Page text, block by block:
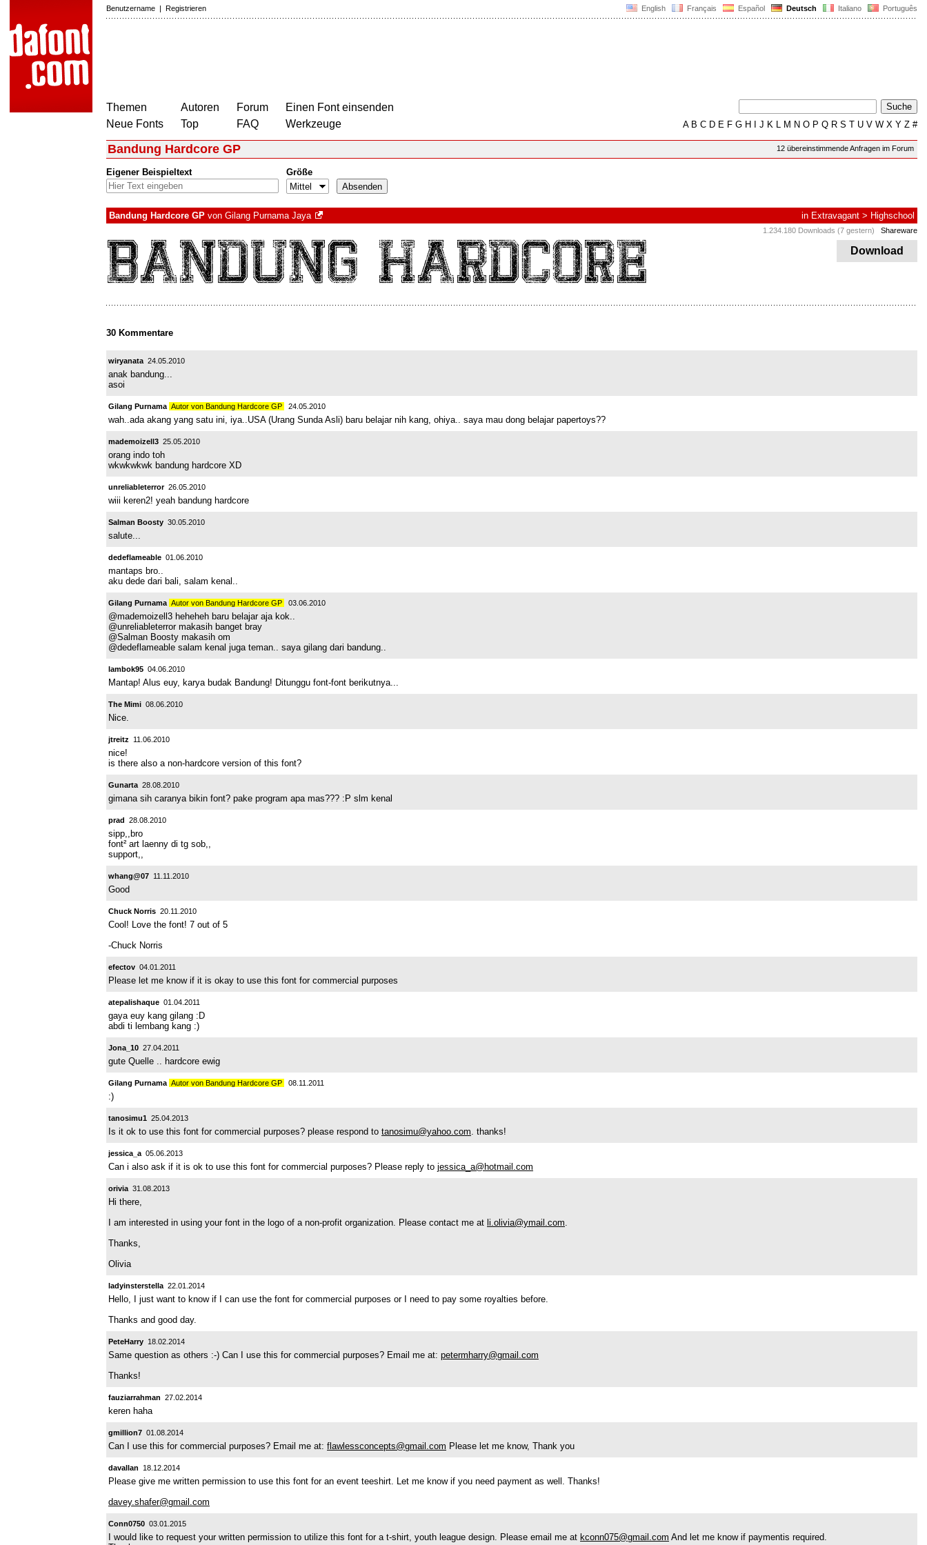
English Français Español Deutsch Italiano Português
Benutzername | Registrieren
Themen
Neue Fonts
Autoren
Top
Forum
FAQ
Einen Font einsenden
Werkzeuge
AB C D E F G H J K L M N O P Q R S T U V W X Y Z #
12 übereinstimmende Anfragen im Forum
Bandung Hardcore GP
Eigener Beispieltext Größe
Bandung Hardcore GP von Gilang Purnama Jaya in Extravagant > Highschool
1.234.180 Downloads (7 gestern) Shareware
Download
30 Kommentare
wiryanata 24.05.2010
anak bandung...
asoi
Gilang Purnama Autor von Bandung Hardcore GP 24.05.2010
wah..ada akang yang satu ini, iya..USA (Urang Sunda Asli) baru belajar nih kang, ohiya.. saya mau dong belajar papertoys??
mademoizell3 25.05.2010
orang indo toh
wkwkwkwk bandung hardcore XD
unreliableterror 26.05.2010
wiii keren2! yeah bandung hardcore
Salman Boosty 30.05.2010
salute...
dedeflameable 01.06.2010
mantaps bro..
aku dede dari bali, salam kenal..
Gilang Purnama Autor von Bandung Hardcore GP 03.06.2010
@mademoizell3 heheheh baru belajar aja kok..
@unreliableterror makasih banget bray
@Salman Boosty makasih om
@dedeflameable salam kenal juga teman.. saya gilang dari bandung..
lambok95 04.06.2010
Mantap! Alus euy, karya budak Bandung! Ditunggu font-font berikutnya...
The Mimi 08.06.2010
Nice.
jtreitz 11.06.2010
nice!
is there also a non-hardcore version of this font?
Gunarta 28.08.2010
gimana sih caranya bikin font? pake program apa mas??? :P slm kenal
prad 28.08.2010
sipp,,bro
font² art laenny di tg sob,,
support,,
whang@07 11.11.2010
Good
Chuck Norris 20.11.2010
Cool! Love the font! 7 out of 5
-Chuck Norris
efectov 04.01.2011
Please let me know if it is okay to use this font for commercial purposes
atepalishaque 01.04.2011
gaya euy kang gilang :D
abdi ti lembang kang :)
Jona_10 27.04.2011
gute Quelle .. hardcore ewig
Gilang Purnama Autor von Bandung Hardcore GP 08.11.2011
:)
tanosimu1 25.04.2013
Is it ok to use this font for commercial purposes? please respond to tanosimu@yahoo.com . thanks!
jessica_a 05.06.2013
Can i also ask if it is ok to use this font for commercial purposes? Please reply to jessica_a@hotmail.com
orivia 31.08.2013
Hi there,
I am interested in using your font in the logo of a non-profit organization. Please contact me at li.olivia@ymail.com
Thanks,
Olivia
ladyinsterstella 22.01.2014
Hello, I just want to know if I can use the font for commercial purposes or I need to pay some royalties before.
Thanks and good day.
PeteHarry 18.02.2014
Same question as others :-) Can I use this for commercial purposes? Email me at: petermharry@gmail.com
Thanks!
fauziarrahman 27.02.2014
keren haha
gmillion7 01.08.2014
Can I use this for commercial purposes? Email me at: flawlessconcepts@gmail.com Please let me know, Thank you
davallan 18.12.2014
Please give me written permission to use this font for an event teeshirt. Let me know if you need payment as well. Thanks!
davey.shafer@gmail.com
Conn0750 03.01.2015
I would like to request your written permission to utilize this font for a t-shirt, youth league design. Please email me at kconn075@gmail.com And let me know if paymentis required.